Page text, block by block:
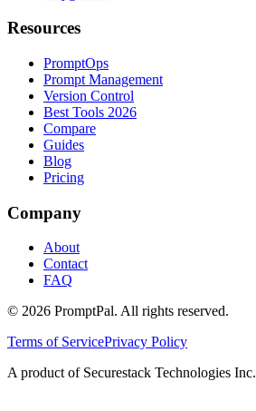
Resources
PromptOps
Prompt Management
Version Control
Best Tools 2026
Compare
Guides
Blog
Pricing
Company
About
Contact
FAQ
© 2026 PromptPal. All rights reserved.
Terms of ServicePrivacy Policy
A product of Securestack Technologies Inc.